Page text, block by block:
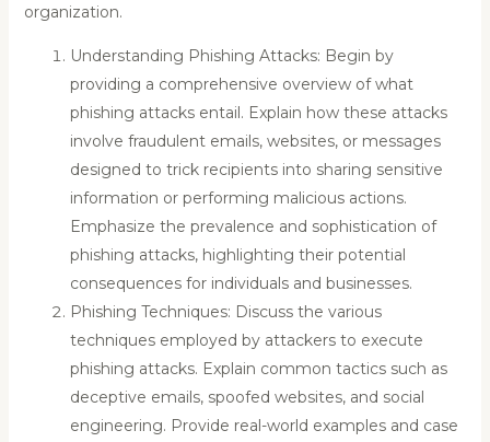
organization.
Understanding Phishing Attacks: Begin by
providing a comprehensive overview of what
phishing attacks entail. Explain how these attacks
involve fraudulent emails, websites, or messages
designed to trick recipients into sharing sensitive
information or performing malicious actions.
Emphasize the prevalence and sophistication of
phishing attacks, highlighting their potential
consequences for individuals and businesses.
Phishing Techniques: Discuss the various
techniques employed by attackers to execute
phishing attacks. Explain common tactics such as
deceptive emails, spoofed websites, and social
engineering. Provide real-world examples and case